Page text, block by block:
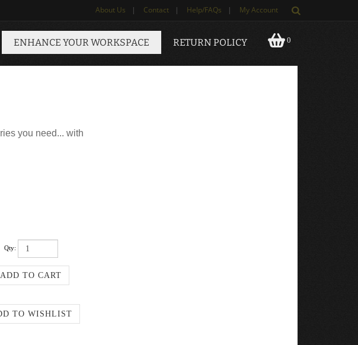
About Us | Contact | Help/FAQs | My Account
0
ENHANCE YOUR WORKSPACE RETURN POLICY
you need... with
Qty: